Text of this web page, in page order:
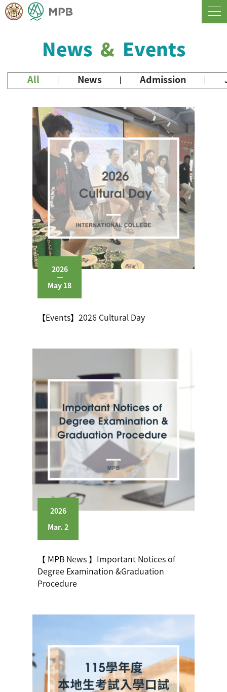
News & Events
All News Admission
2026
May 18
【Events】2026 Cultural Day
2026
Mar. 2
【 MPB News 】Important Notices of
Degree Examination &Graduation
Procedure